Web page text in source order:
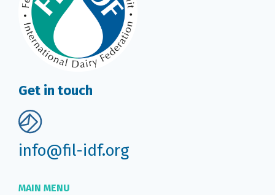
Get in touch
info@fil-idf.org
MAIN MENU